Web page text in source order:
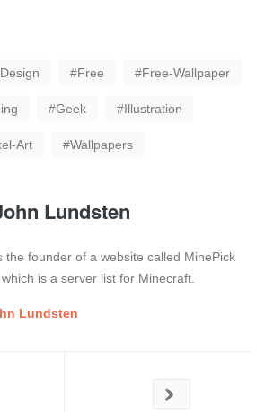
Design Free Free-Wallpaper
Geek Illustration
Art Wallpapers
Lundsten
the founder of a website called MinePick
which is a server list for Minecraft.
Lundsten